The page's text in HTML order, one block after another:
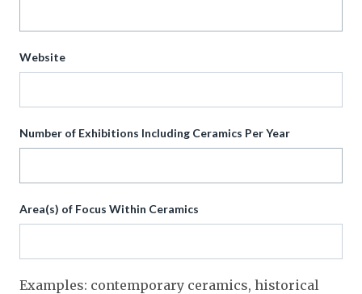
Website
Number of Exhibitions Including Ceramics Per Year
Area(s) of Focus Within Ceramics
Examples: contemporary ceramics, historical